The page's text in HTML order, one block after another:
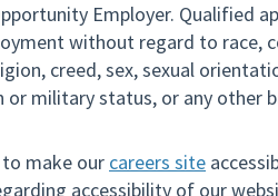
Employer. Qualified
without regard to race,
creed, sex, sexual
or military status, or any other
make our careers site
accessibility of our